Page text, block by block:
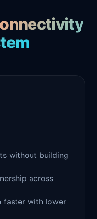
without building
across
faster with lower